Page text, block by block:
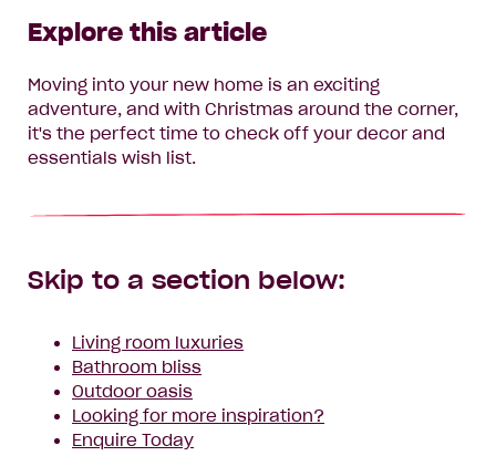
Explore this article
Moving into your new home is an exciting
adventure, and with Christmas around the corner,
it's the perfect time to check off your decor and
essentials wish list.
Skip to a section below:
Living room luxuries
Bathroom bliss
Outdoor oasis
Looking for more inspiration?
Enquire Today